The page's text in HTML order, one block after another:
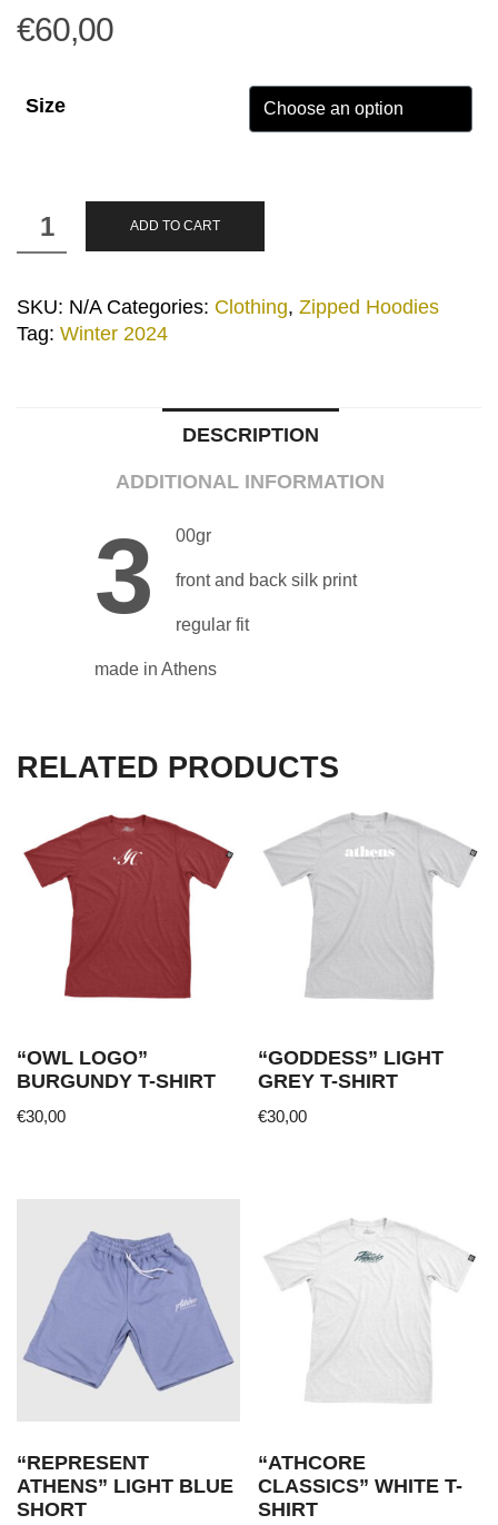
€60,00
Size
”Logos”
Grey
quantity
ADD TO CART
SKU: N/A Categories: Clothing, Zipped Hoodies
Tag: Winter 2024
DESCRIPTION
ADDITIONAL INFORMATION
3 00gr
front and back silk print
regular fit
made in Athens
RELATED PRODUCTS
“OWL LOGO”
BURGUNDY T-SHIRT
€30,00
variants.
options
may
be
product
page
“GODDESS” LIGHT
GREY T-SHIRT
€30,00
multiple
variants.
The
options
chosen
product
page
“REPRESENT
ATHENS” LIGHT BLUE
SHORT
“ATHCORE
CLASSICS” WHITE T-
SHIRT